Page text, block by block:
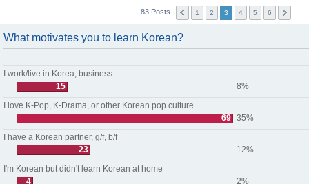
83 Posts 1 2 3 4 5 6
What motivates you to learn Korean?
I work/live in Korea, business
15
8%
I love K-Pop, K-Drama, or other Korean pop culture
69
35%
I have a Korean partner, g/f, b/f
23
12%
I'm Korean but didn't learn Korean at home
4
2%